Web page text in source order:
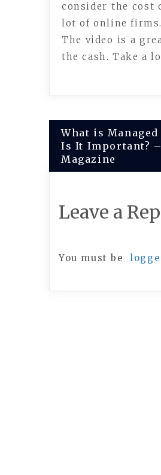
consider the cost
lot of online firms.
The video is a
the cash. Take a
Post
navigation
What is
Is It Important?
Magazine
Leave a
You must be